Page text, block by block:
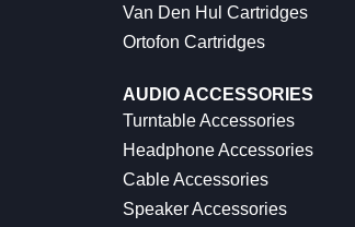
Van Den Hul Cartridges
Ortofon Cartridges
AUDIO ACCESSORIES
Turntable Accessories
Headphone Accessories
Cable Accessories
Speaker Accessories